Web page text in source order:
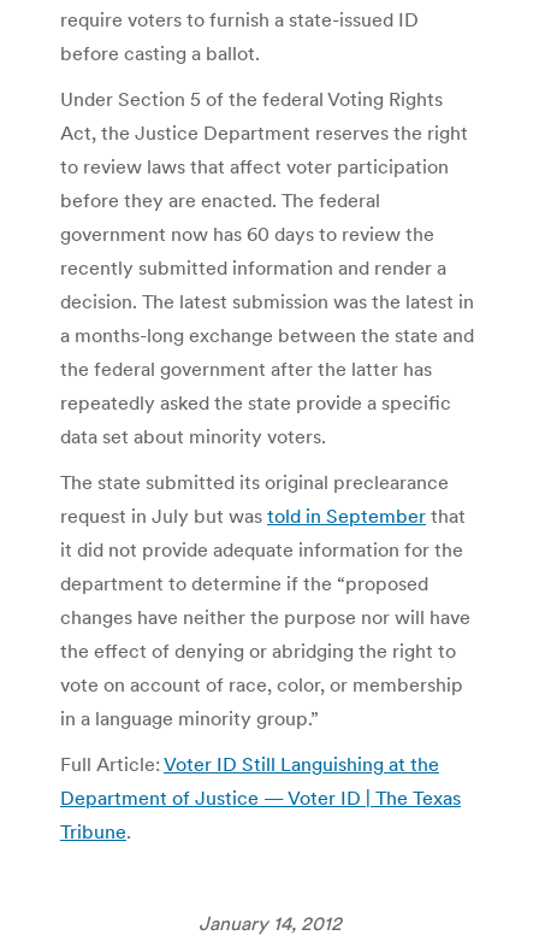
require voters to furnish a state-issued ID
before casting a ballot.
Under Section 5 of the federal Voting Rights
Act, the Justice Department reserves the right
to review laws that affect voter participation
before they are enacted. The federal
government now has 60 days to review the
recently submitted information and render a
decision. The latest submission was the latest in
a months-long exchange between the state and
the federal government after the latter has
repeatedly asked the state provide a specific
data set about minority voters.
The state submitted its original preclearance
request in July but was told in September that
it did not provide adequate information for the
department to determine if the “proposed
changes have neither the purpose nor will have
the effect of denying or abridging the right to
vote on account of race, color, or membership
in a language minority group.”
Full Article: Voter ID Still Languishing at the
Department of Justice — Voter ID | The Texas
Tribune.
January 14, 2012